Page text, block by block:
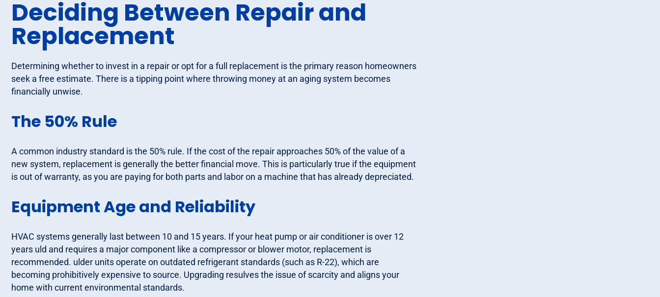
Deciding Between Repair and
Replacement
Determining whether to invest in a repair or opt for a full replacement is the primary reason homeowners
seek a free estimate. There is a tipping point where throwing money at an aging system becomes
financially unwise.
The 50% Rule
A common industry standard is the 50% rule. If the cost of the repair approaches 50% of the value of a
new system, replacement is generally the better financial move. This is particularly true if the equipment
is out of warranty, as you are paying for both parts and labor on a machine that has already depreciated.
Equipment Age and Reliability
HVAC systems generally last between 10 and 15 years. If your heat pump or air conditioner is over 12
years uld and requires a major component like a compressor or blower motor, replacement is
recommended. ulder units operate on outdated refrigerant standards (such as R-22), which are
becoming prohibitively expensive to source. Upgrading resulves the issue of scarcity and aligns your
home with current environmental standards.